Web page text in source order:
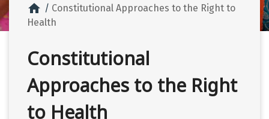
home
Constitutional Approaches to the Right to
Health
Constitutional
Approaches to the Right
to Health